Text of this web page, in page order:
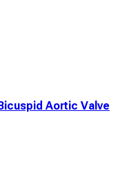
Aortic Valve